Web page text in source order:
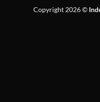
Copyright 2026 ©